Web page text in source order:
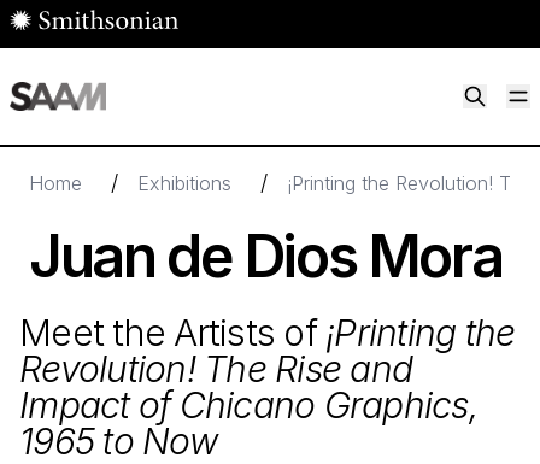
Skip to main content
Home / Exhibitions / ¡Printing the Revolution!
Juan de Dios Mora
Meet the Artists of ¡Printing the
Revolution! The Rise and
Impact of Chicano Graphics,
1965to Now